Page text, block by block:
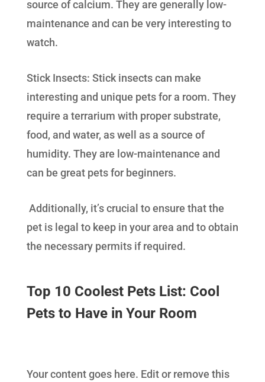
source of calcium. They are generally low-
maintenance and can be very interesting to
watch.
Stick Insects: Stick insects can make
interesting and unique pets for a room. They
require a terrarium with proper substrate,
food, and water, as well as a source of
humidity. They are low-maintenance and
can be great pets for beginners.
Additionally, it’s crucial to ensure that the
pet is legal to keep in your area and to obtain
the necessary permits if required.
Top 10 Coolest Pets List: Cool
Pets to Have in Your Room
Your content goes here. Edit or remove this